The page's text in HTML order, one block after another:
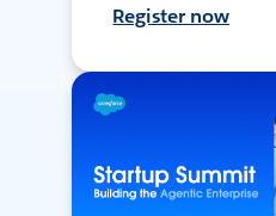
Register now